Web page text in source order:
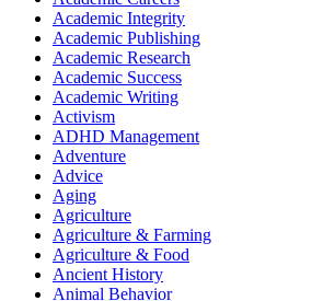
Academic Integrity
Academic Publishing
Academic Research
Academic Success
Academic Writing
Activism
ADHD Management
Adventure
Advice
Aging
Agriculture
Agriculture & Farming
Agriculture & Food
Ancient History
Animal Behavior